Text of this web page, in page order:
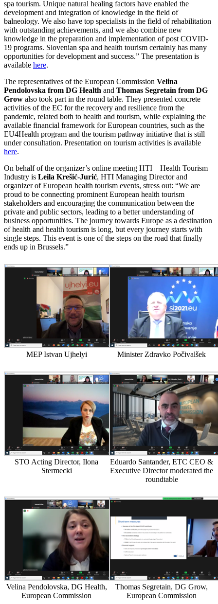
spa tourism. Unique natural healing factors have enabled the
development and integration of knowledge in the field of
balneology. We also have top specialists in the field of rehabilitation
with outstanding achievements, and we also combine new
knowledge in the preparation and implementation of post COVID-
19 programs. Slovenian spa and health tourism certainly has many
opportunities for development and success.” The presentation is
available here.
The representatives of the European Commission Velina
Pendolovska from DG Health and Thomas Segretain from DG
Grow also took part in the round table. They presented concrete
activities of the EC for the recovery and resilience from the
pandemic, related both to health and tourism, while explaining the
available financial framework for European countries, such as the
EU4Health program and the tourism pathway initiative that is still
under consultation. Presentation on tourism activities is available
here.
On behalf of the organizer’s online meeting HTI – Health Tourism
Industry is Leila Krešić-Jurić, HTI Managing Director and
organizer of European health tourism events, stress out: “We are
proud to be connecting prominent European health tourism
stakeholders and encouraging the communication between the
private and public sectors, leading to a better understanding of
business opportunities. The journey towards Europe as a destination
of health and health tourism is long, but every journey starts with
single steps. This event is one of the steps on the road that finally
ends up in Brussels.”
MEP Istvan Ujhelyi Minister Zdravko Počivalšek
STO Acting Director, Ilona
Stermecki
Eduardo Santander, ETC CEO &
Executive Director moderated the
roundtable
Velina Pendolovska, DG Health,
European Commission
Thomas Segretain, DG Grow,
European Commission